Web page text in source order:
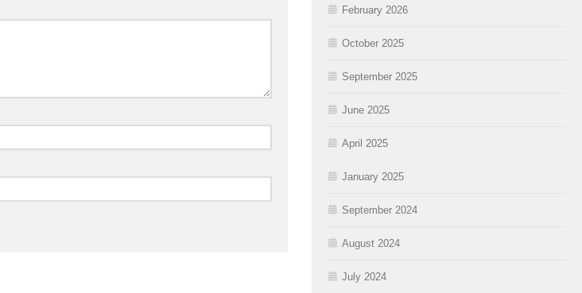
February 2026
October 2025
September 2025
June 2025
April 2025
January 2025
September 2024
August 2024
July 2024